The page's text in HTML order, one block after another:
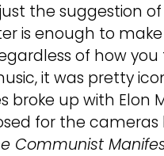
the suggestion of
is enough to make
of how you
it was pretty
broke up with Elon
for the cameras
Communist